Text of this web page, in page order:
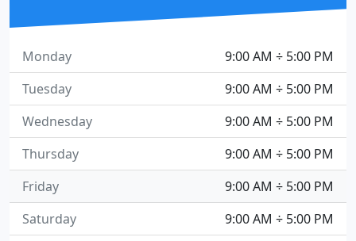
9:00 AM ÷ 5:00 PM
Monday
9:00 AM ÷ 5:00 PM
Tuesday
9:00 AM ÷ 5:00 PM
Wednesday
9:00 AM ÷ 5:00 PM
Thursday
9:00 AM ÷ 5:00 PM
Friday
9:00 AM ÷ 5:00 PM
Saturday